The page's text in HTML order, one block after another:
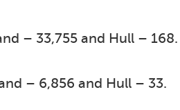
– 33,755 and Hull – 168.
– 6,856 and Hull – 33.